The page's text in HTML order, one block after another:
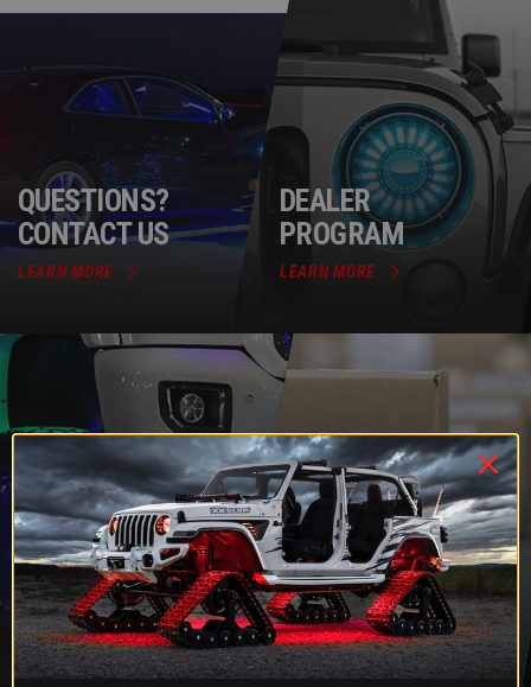
QUESTIONS?
CONTACT US
LEARN MORE
DEALER
PROGRAM
LEARN MORE
XKGLOW
SPONSORSHIP
LEARN MORE
SHIPPING &
RETURNS
LEARN MORE